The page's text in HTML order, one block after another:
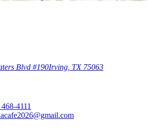
Blvd #190Irving, TX 75063
4111